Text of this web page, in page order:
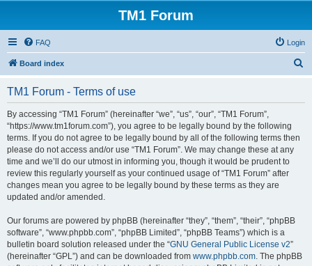
TM1 Forum
FAQ Login
Board index
TM1 Forum - Terms of use
By accessing “TM1 Forum” (hereinafter “we”, “us”, “our”, “TM1 Forum”,
“https://www.tm1forum.com”), you agree to be legally bound by the following
terms. If you do not agree to be legally bound by all of the following terms then
please do not access and/or use “TM1 Forum”. We may change these at any
time and we’ll do our utmost in informing you, though it would be prudent to
review this regularly yourself as your continued usage of “TM1 Forum” after
changes mean you agree to be legally bound by these terms as they are
updated and/or amended.
Our forums are powered by phpBB (hereinafter “they”, “them”, “their”, “phpBB
software”, “www.phpbb.com”, “phpBB Limited”, “phpBB Teams”) which is a
bulletin board solution released under the “GNU General Public License v2”
(hereinafter “GPL”) and can be downloaded from www.phpbb.com. The phpBB